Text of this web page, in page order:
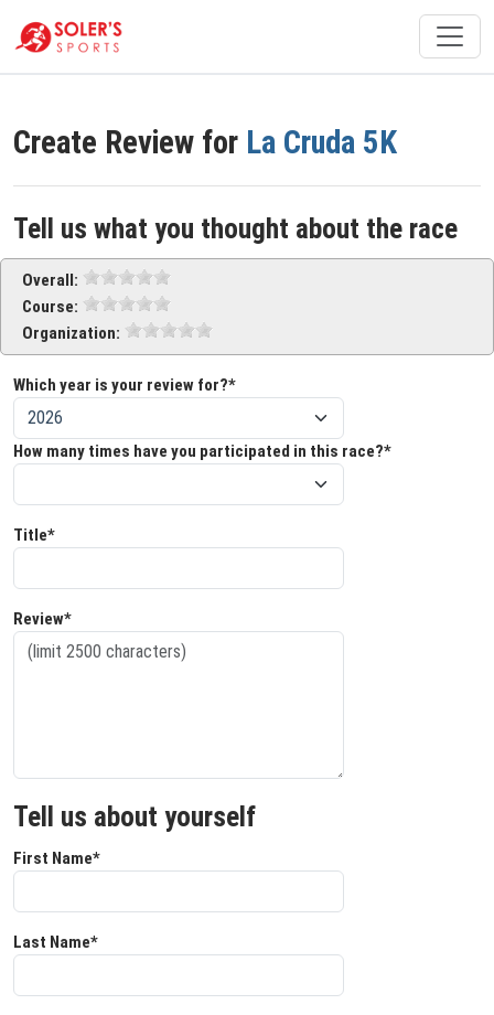
Create Review for La Cruda 5K
Tell us what you thought about the race
Overall:
Course:
Organization:
Which year is your review for?*
How many times have you participated in this race?*
Title*
Review*
Tell us about yourself
First Name*
Last Name*